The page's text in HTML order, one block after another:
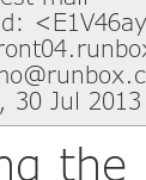
30 Jul